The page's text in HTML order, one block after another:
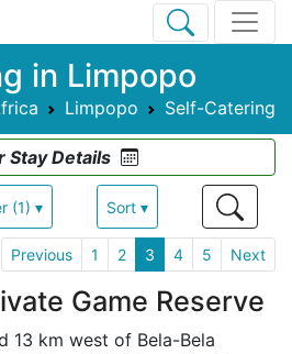
in Limpopo
Limpopo Self-Catering
Stay Details
(1) ▾ Sort ▾
Previous 1 2 3 4 5 Next
Game Reserve
13 km west of Bela-Bela